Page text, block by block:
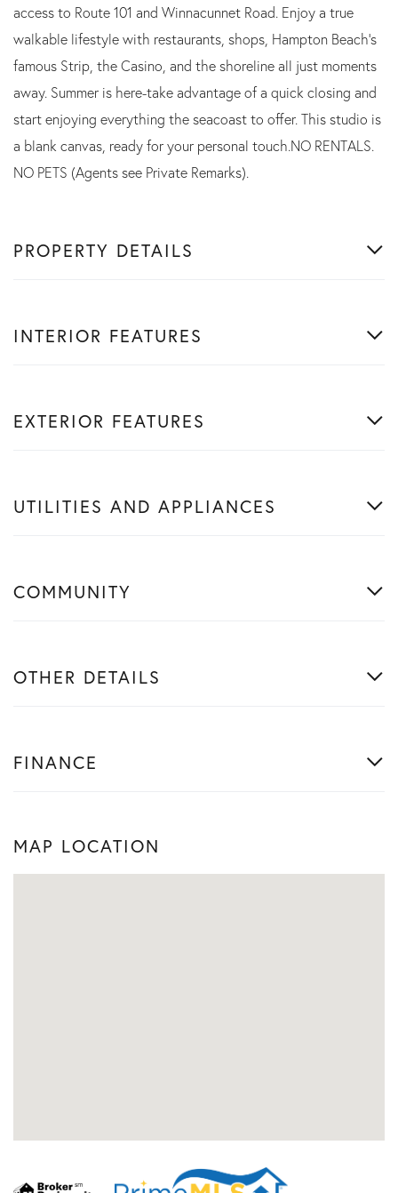
access to Route 101 and Winnacunnet Road. Enjoy a true
walkable lifestyle with restaurants, shops, Hampton Beach's
famous Strip, the Casino, and the shoreline all just moments
away. Summer is here-take advantage of a quick closing and
start enjoying everything the seacoast to offer. This studio is
a blank canvas, ready for your personal touch.NO RENTALS.
NO PETS (Agents see Private Remarks).
PROPERTY DETAILS
INTERIOR FEATURES
EXTERIOR FEATURES
UTILITIES AND APPLIANCES
COMMUNITY
OTHER DETAILS
FINANCE
MAP LOCATION